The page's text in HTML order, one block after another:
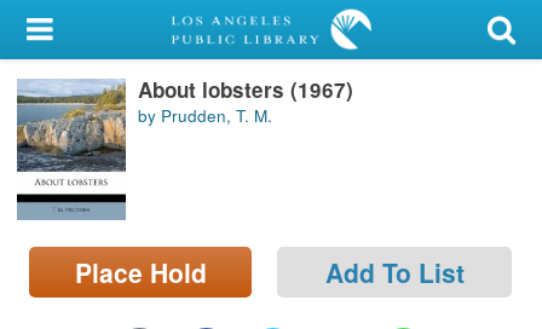
My Account
Library Card
Sign In
Search
Locations/Hours (external
page)
About lobsters (1967)
by Prudden, T. M.
Place Hold Add To List